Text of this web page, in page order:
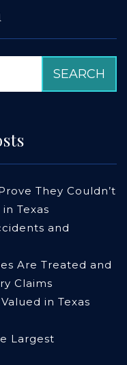
They Couldn’t
Texas
and
Are Treated and
Claims
in Texas
Largest